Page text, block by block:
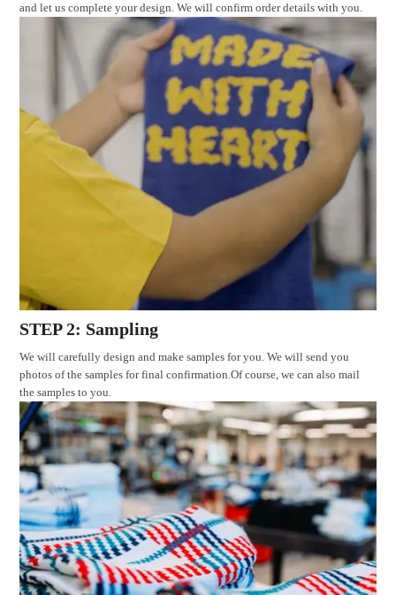
and let us complete your design. We will confirm order details with you.
STEP 2: Sampling
We will carefully design and make samples for you. We will send you
photos of the samples for final confirmation.Of course, we can also mail
the samples to you.